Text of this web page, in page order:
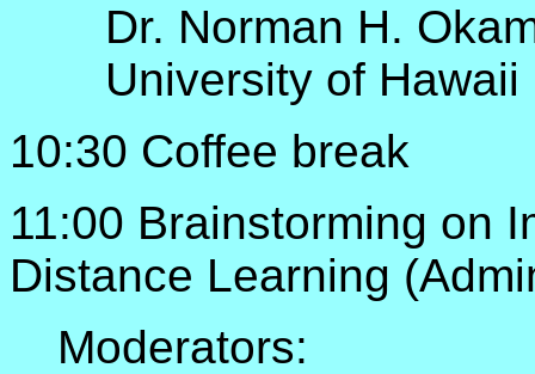
Dr. Norman H.
University of Hawaii
10:30 Coffee break
11:00 Brainstorming on
Distance Learning
Moderators: